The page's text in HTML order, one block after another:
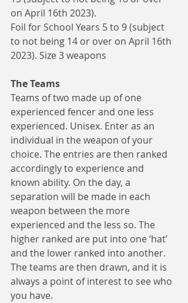
on April 16th 2023).
Foil for School Years 5 to 9 (subject
to not being 14 or over on April 16th
2023). Size 3 weapons
The Teams
Teams of two made up of one
experienced fencer and one less
experienced. Unisex. Enter as an
individual in the weapon of your
choice. The entries are then ranked
accordingly to experience and
known ability. On the day, a
separation will be made in each
weapon between the more
experienced and the less so. The
higher ranked are put into one ‘hat’
and the lower ranked into another.
The teams are then drawn, and it is
always a point of interest to see who
you have.